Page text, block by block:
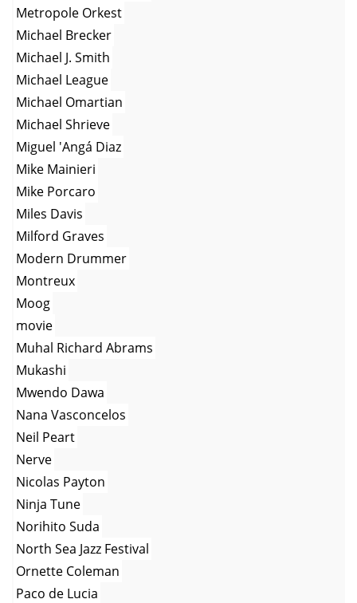
Metropole Orkest
Michael Brecker
Michael J. Smith
Michael League
Michael Omartian
Michael Shrieve
Miguel 'Angá Diaz
Mike Mainieri
Mike Porcaro
Miles Davis
Milford Graves
Modern Drummer
Montreux
Moog
movie
Muhal Richard Abrams
Mukashi
Mwendo Dawa
Nana Vasconcelos
Neil Peart
Nerve
Nicolas Payton
Ninja Tune
Norihito Suda
North Sea Jazz Festival
Ornette Coleman
Paco de Lucia